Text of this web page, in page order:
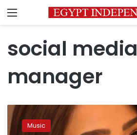
Menu
social media
manager
Sherine
Abdel
WahabMusic